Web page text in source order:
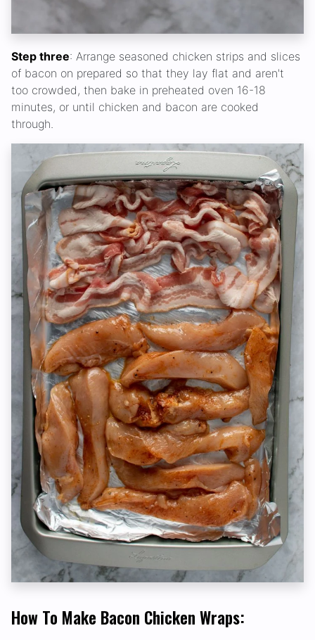
Step three: Arrange seasoned chicken strips and slices
of bacon on prepared so that they lay flat and aren't
too crowded, then bake in preheated oven 16-18
minutes, or until chicken and bacon are cooked
through.
How To Make Bacon Chicken Wraps: